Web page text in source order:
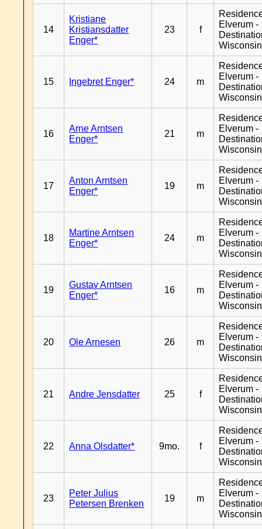
14
Kristiane
Kristiansdatter
Enger*
23 f
Elverum -
Wisconsin
15 Ingebret Enger* 24 m
Elverum -
Wisconsin
16
Arne Arntsen
Enger*
21 m
Elverum -
Wisconsin
17
Anton Arntsen
Enger*
19 m
Elverum -
Wisconsin
18
Martine Arntsen
Enger*
24 m
Elverum -
Wisconsin
19
Gustav Arntsen
Enger*
16 m
Elverum -
Wisconsin
20 Ole Arnesen 26 m
Elverum -
Wisconsin
21 Andre Jensdatter 25 f
Elverum -
Wisconsin
22 Anna Olsdatter* 9mo. f
Elverum -
Wisconsin
23
Peter Julius
Petersen Brenken
19 m
Elverum -
Wisconsin